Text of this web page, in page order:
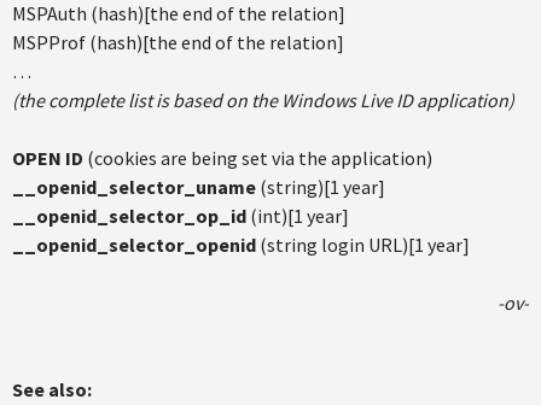
MSPAuth (hash)[the end of the relation]
MSPProf (hash)[the end of the relation]
…
(the complete list is based on the Windows Live ID application)
OPEN ID (cookies are being set via the application)
__openid_selector_uname (string)[1 year]
__openid_selector_op_id (int)[1 year]
__openid_selector_openid (string login URL)[1 year]
-ov-
See also: